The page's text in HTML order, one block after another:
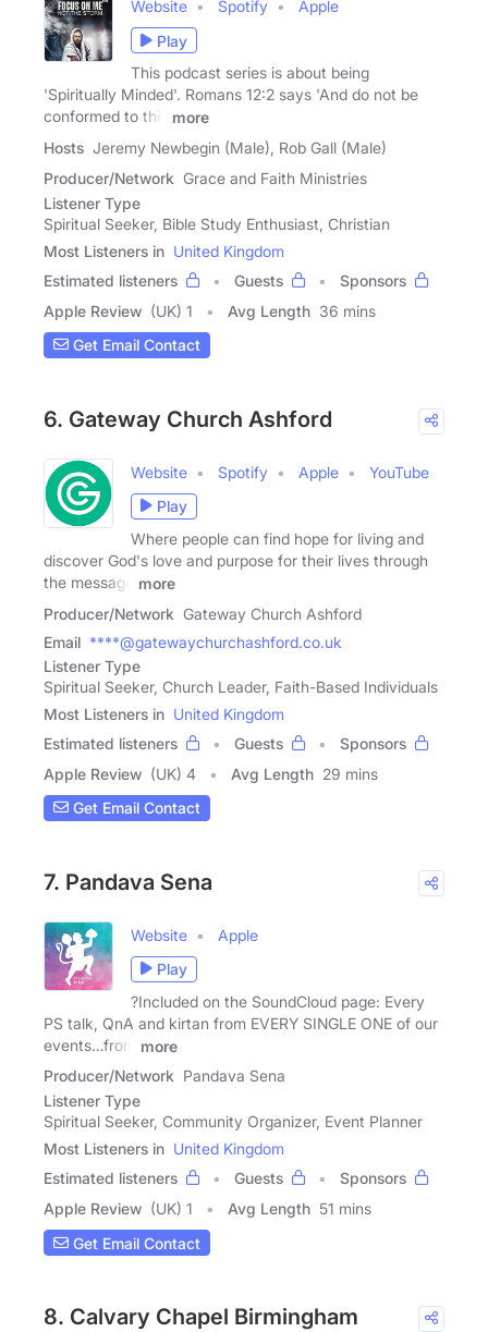
Website Spotify
Apple
Play
This podcast series is about being
'Spiritually Minded'. Romans 12:2 says 'And do not be
conformed to this
more
Hosts Jeremy Newbegin (Male), Rob Gall (Male)
Producer/Network Grace and Faith Ministries
Listener Type
Spiritual Seeker, Bible Study Enthusiast, Christian
Most Listeners in United Kingdom
Estimated listeners
Guests
Sponsors
Apple Review (UK) 1 Avg Length 36 mins
Get Email Contact
6. Gateway Church Ashford
Website Spotify Apple
YouTube
Play
Where people can find hope for living and
discover God's love and purpose for their lives through
the message
more
Producer/Network Gateway Church Ashford
Email ****@gatewaychurchashford.co.uk
Listener Type
Spiritual Seeker, Church Leader, Faith-Based Individuals
Most Listeners in United Kingdom
Estimated listeners
Guests
Sponsors
Apple Review (UK) 4 Avg Length 29 mins
Get Email Contact
7. Pandava Sena
Website
Apple
Play
?Included on the SoundCloud page: Every
PS talk, QnA and kirtan from EVERY SINGLE ONE of our
events…from
more
Producer/Network Pandava Sena
Listener Type
Spiritual Seeker, Community Organizer, Event Planner
Most Listeners in United Kingdom
Estimated listeners
Guests
Sponsors
Apple Review (UK) 1 Avg Length 51 mins
Get Email Contact
8. Calvary Chapel Birmingham